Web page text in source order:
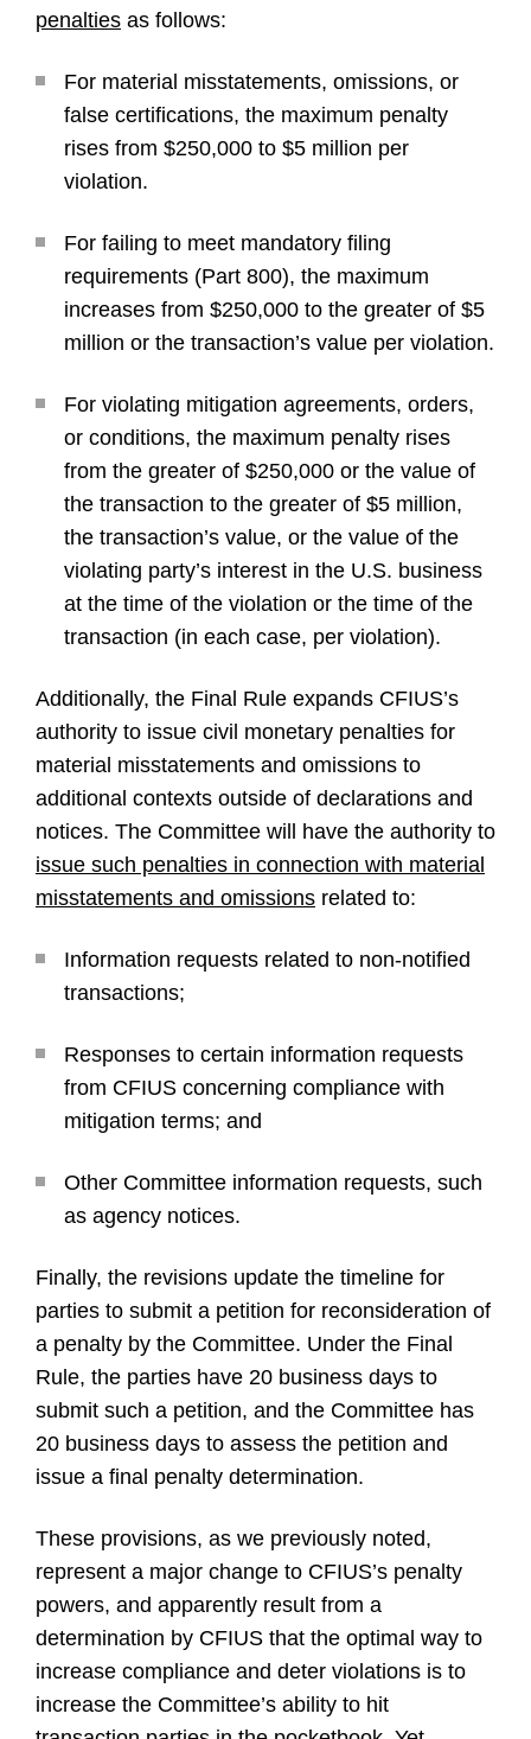
penalties as follows:
For material misstatements, omissions, or
false certifications, the maximum penalty
rises from $250,000 to $5 million per
violation.
For failing to meet mandatory filing
requirements (Part 800), the maximum
increases from $250,000 to the greater of $5
million or the transaction’s value per violation.
For violating mitigation agreements, orders,
or conditions, the maximum penalty rises
from the greater of $250,000 or the value of
the transaction to the greater of $5 million,
the transaction’s value, or the value of the
violating party’s interest in the U.S. business
at the time of the violation or the time of the
transaction (in each case, per violation).
Additionally, the Final Rule expands CFIUS’s
authority to issue civil monetary penalties for
material misstatements and omissions to
additional contexts outside of declarations and
notices. The Committee will have the authority to
issue such penalties in connection with material
misstatements and omissions related to:
Information requests related to non-notified
transactions;
Responses to certain information requests
from CFIUS concerning compliance with
mitigation terms; and
Other Committee information requests, such
as agency notices.
Finally, the revisions update the timeline for
parties to submit a petition for reconsideration of
a penalty by the Committee. Under the Final
Rule, the parties have 20 business days to
submit such a petition, and the Committee has
20 business days to assess the petition and
issue a final penalty determination.
These provisions, as we previously noted,
represent a major change to CFIUS’s penalty
powers, and apparently result from a
determination by CFIUS that the optimal way to
increase compliance and deter violations is to
increase the Committee’s ability to hit